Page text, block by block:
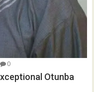
0
Otunba